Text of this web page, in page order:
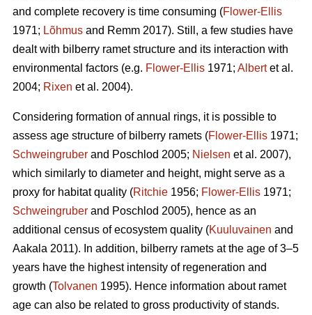
and complete recovery is time consuming (Flower-Ellis
1971; Lõhmus and Remm 2017). Still, a few studies have
dealt with bilberry ramet structure and its interaction with
environmental factors (e.g. Flower-Ellis 1971; Albertet al.
2004; Rixen et al. 2004).
Considering formation of annual rings, it is possible to
assess age structure of bilberry ramets (Flower-Ellis 1971;
Schweingruber and Poschlod 2005; Nielsen et al. 2007),
which similarly to diameter and height, might serve as a
proxy for habitat quality (Ritchie 1956; Flower-Ellis 1971;
Schweingruber and Poschlod 2005), hence as an
additional census of ecosystem quality (Kuuluvainen and
Aakala 2011). In addition, bilberry ramets at the age of 3–5
years have the highest intensity of regeneration and
growth (Tolvanen 1995). Hence information about ramet
age can also be related to gross productivity of stands.